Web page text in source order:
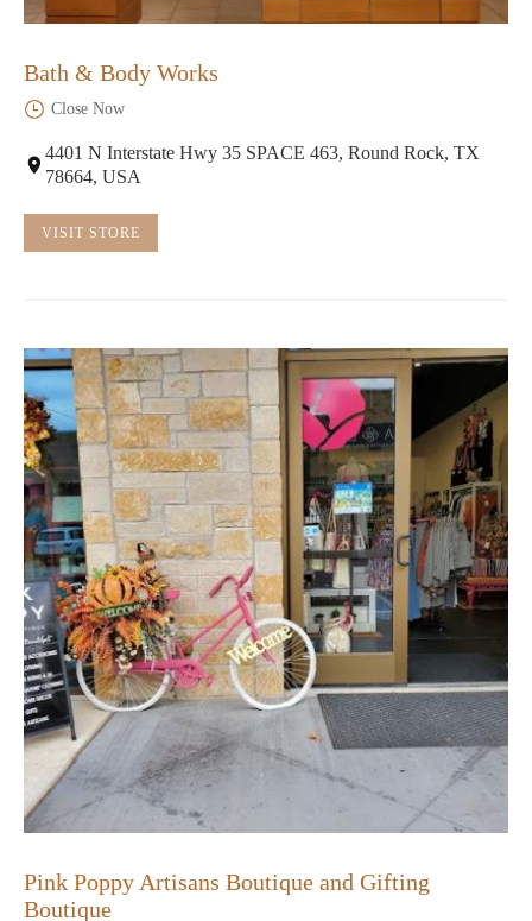
Bath & Body Works
Close Now
4401 N Interstate Hwy 35 SPACE 463, Round Rock, TX
78664, USA
VISIT STORE
Pink Poppy Artisans Boutique and Gifting
Boutique